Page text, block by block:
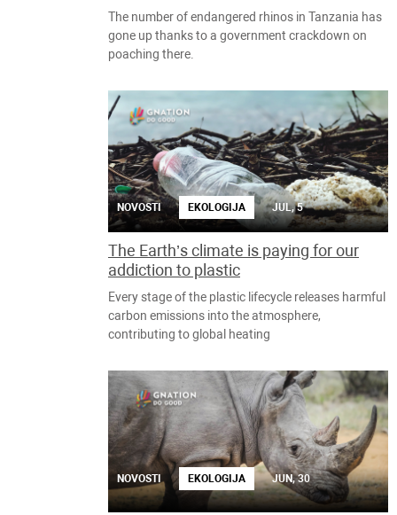
The number of endangered rhinos in Tanzania has
gone up thanks to a government crackdown on
poaching there.
NOVOSTI EKOLOGIJA JUL, 5
The Earth’s climate is paying for our
addiction to plastic
Every stage of the plastic lifecycle releases harmful
carbon emissions into the atmosphere,
contributing to global heating
NOVOSTI EKOLOGIJA JUN, 30